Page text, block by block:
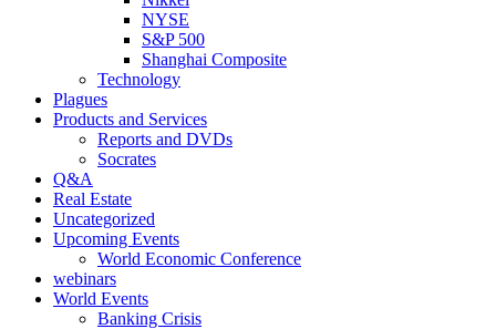
NYSE
S&P 500
Shanghai Composite
Technology
Plagues
Products and Services
Reports and DVDs
Socrates
Q&A
Real Estate
Uncategorized
Upcoming Events
World Economic Conference
webinars
World Events
Banking Crisis